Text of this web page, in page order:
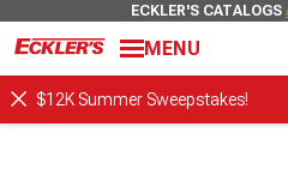
ECKLER'S CATALOGS
MENU
$12K Summer Sweepstakes!